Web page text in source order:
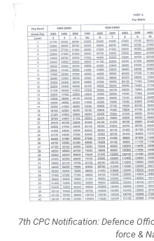
7th CPC Notification: Defence
force &